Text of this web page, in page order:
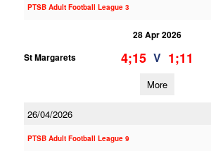
PTSB Adult Football League 3
28 Apr 2026
St Margarets
4;15 V 1;11
More
26/04/2026
PTSB Adult Football League 9